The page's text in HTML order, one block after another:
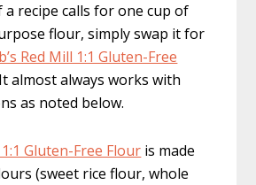
a recipe calls for one cup of
flour, simply swap it for
Red Mill 1:1 Gluten-Free
almost always works with
as noted below.
Gluten-Free Flour is made
(sweet rice flour, whole